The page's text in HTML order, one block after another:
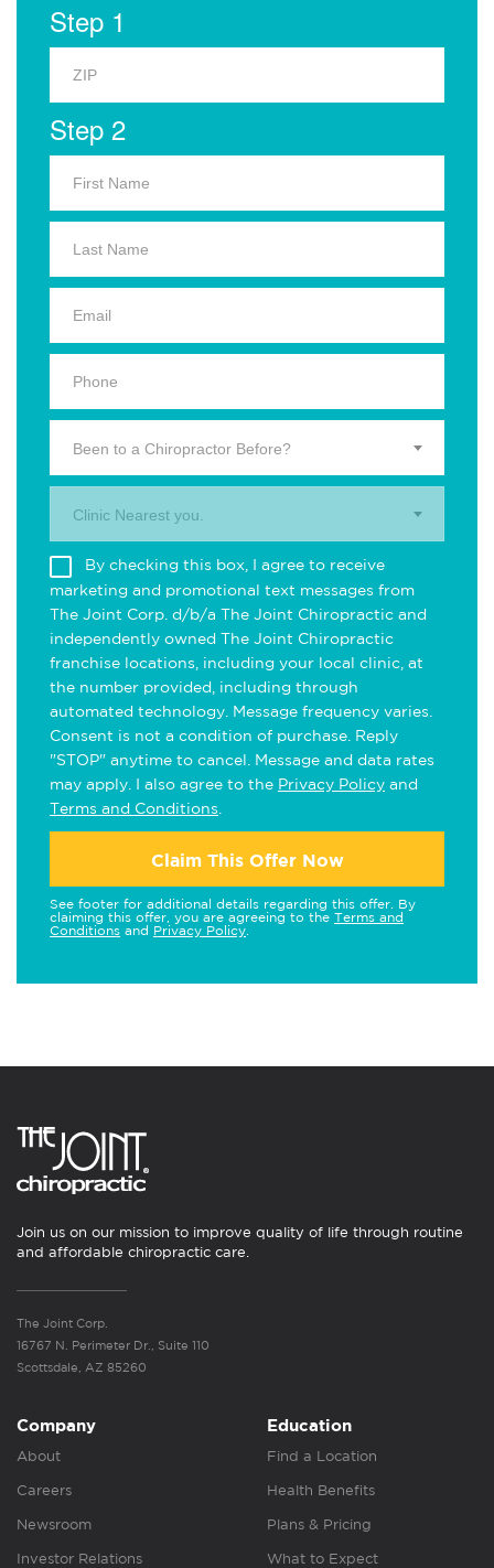
Step 1
Step 2
Been to a Chiropractor Before?
Clinic Nearest you.
By checking this box, I agree to receive
marketing and promotional text messages from
The Joint Corp. d/b/a The Joint Chiropractic and
independently owned The Joint Chiropractic
franchise locations, including your local clinic, at
the number provided, including through
automated technology. Message frequency varies.
Consent is not a condition of purchase. Reply
"STOP" anytime to cancel. Message and data rates
may apply. I also agree to the Privacy Policy and
Terms and Conditions
Claim This Offer Now
See footer for additional details regarding this offer. By
claiming this offer, you are agreeing to the Terms and
Conditions and Privacy Policy
Join us on our mission to improve quality of life through routine
and affordable chiropractic care.
The Joint Corp.
16767 N. Perimeter Dr., Suite 110
Scottsdale, AZ 85260
Company
About
Careers
Newsroom
Investor Relations
Education
Find a Location
Health Benefits
Plans & Pricing
What to Expect